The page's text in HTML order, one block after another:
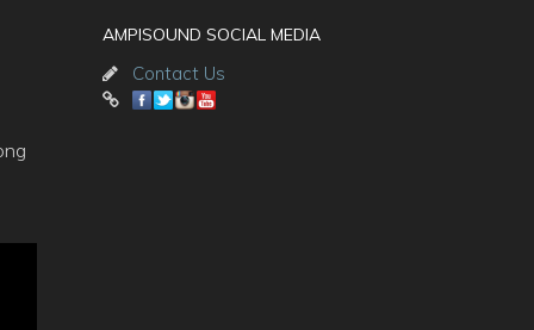
AMPISOUND SOCIAL MEDIA
Contact Us